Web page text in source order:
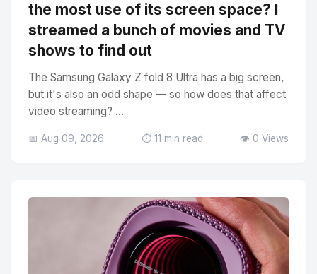
the most use of its screen space? I
streamed a bunch of movies and TV
shows to find out
The Samsung Galaxy Z fold 8 Ultra has a big screen,
but it's also an odd shape — so how does that affect
video streaming? ...
📅 Aug 09, 2026 ⏱️ 11 min read 👁️ 0 Views